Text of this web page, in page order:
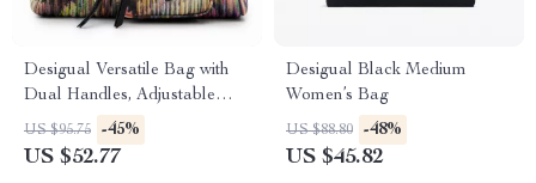
Desigual Versatile Bag with
Dual Handles, Adjustable
Strap, and Multiple Pockets
US $95.75 -45%
US $52.77
Desigual Black Medium
Women’s Bag
US $88.80 -48%
US $45.82